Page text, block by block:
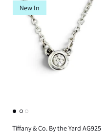
New In
Tiffany & Co. By the Yard AG925